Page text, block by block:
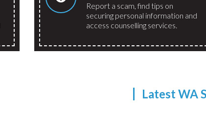
Report a scam, find tips on
securing personal information and
access counselling services.
Latest WA